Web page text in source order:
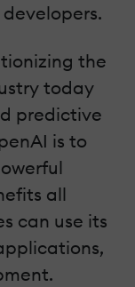
the
today
predictive
is to
all
can use its